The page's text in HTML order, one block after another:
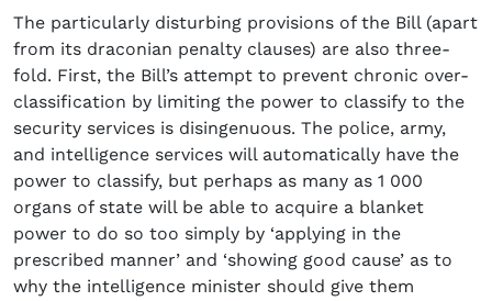
The particularly disturbing provisions of the Bill (apart
from its draconian penalty clauses) are also three-
fold. First, the Bill’s attempt to prevent chronic over-
classification by limiting the power to classify to the
security services is disingenuous. The police, army,
and intelligence services will automatically have the
power to classify, but perhaps as many as 1 000
organs of state will be able to acquire a blanket
power to do so too simply by ‘applying in the
prescribed manner’ and ‘showing good cause’ as to
why the intelligence minister should give them